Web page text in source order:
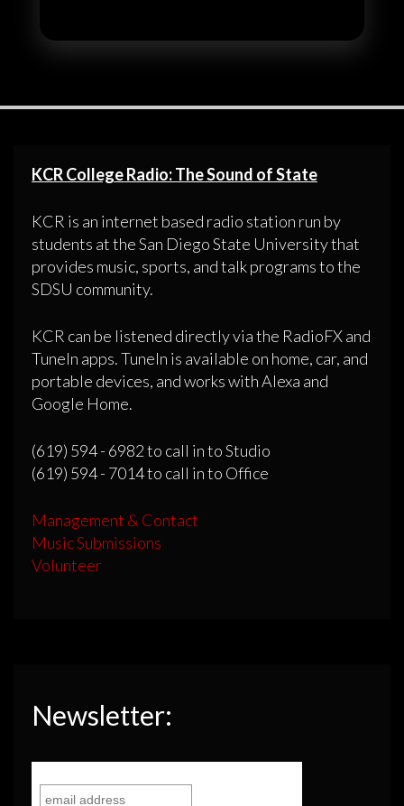
KCR College Radio: The Sound of State
KCR is an internet based radio station run by
students at the San Diego State University that
provides music, sports, and talk programs to the
SDSU community.
KCR can be listened directly via the RadioFX and
TuneIn apps. TuneIn is available on home, car, and
portable devices, and works with Alexa and
Google Home.
(619) 594 - 6982 to call in to Studio
(619) 594 - 7014 to call in to Office
Management & Contact
Music Submissions
Volunteer
Newsletter: